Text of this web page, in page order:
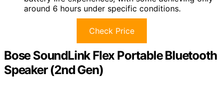
around 6 hours under specific conditions.
Check Price
Bose SoundLink Flex Portable Bluetooth
Speaker (2nd Gen)